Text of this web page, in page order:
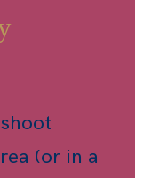
(or in a